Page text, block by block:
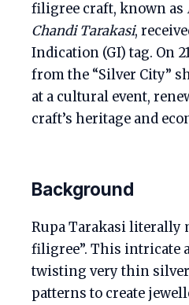
filigree craft, known as
Chandi Tarakasi,
Indication (GI) tag. On
from the “Silver City”
at a cultural event,
craft’s heritage and
Background
Rupa Tarakasi literally
filigree”. This intricate
twisting very thin
patterns to create